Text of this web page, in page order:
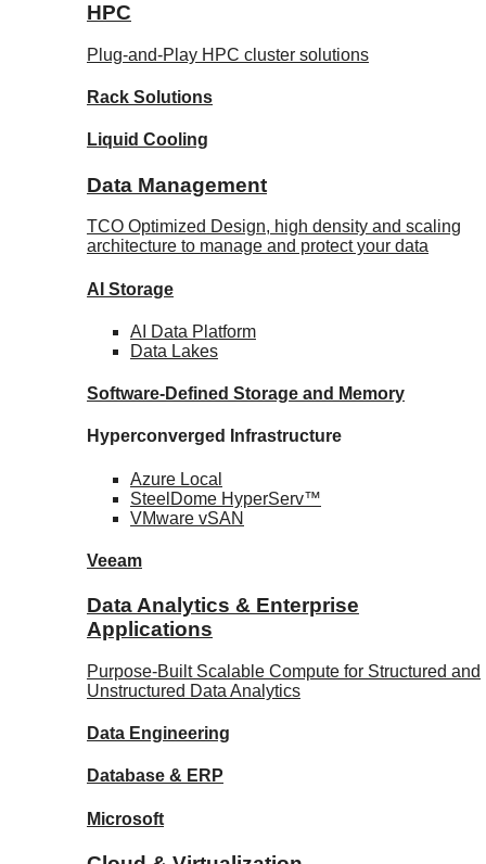
HPC
Plug-and-Play HPC cluster solutions
Rack Solutions
Liquid Cooling
Data Management
TCO Optimized Design, high density and scaling
architecture to manage and protect your data
AI Storage
AI Data Platform
Data Lakes
Software-Defined Storage and Memory
Hyperconverged Infrastructure
Azure Local
SteelDome HyperServ™
VMware vSAN
Veeam
Data Analytics & Enterprise
Applications
Purpose-Built Scalable Compute for Structured and
Unstructured Data Analytics
Data Engineering
Database & ERP
Microsoft